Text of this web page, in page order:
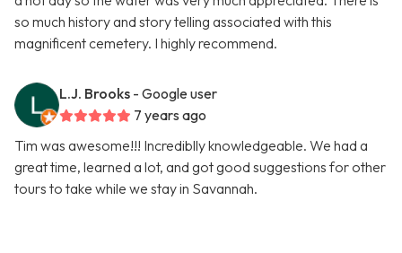
so much history and story telling associated with this
magnificent cemetery. I highly recommend.
L.J. Brooks - Google user
7 years ago
Tim was awesome!!! Incrediblly knowledgeable. We had a
great time, learned a lot, and got good suggestions for other
tours to take while we stay in Savannah.